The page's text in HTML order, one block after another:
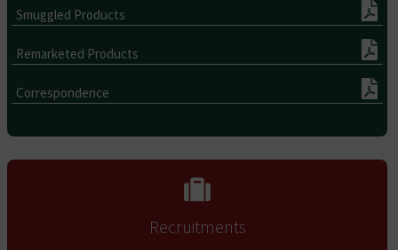
Smuggled Products
Remarketed Products
Correspondence
Recruitments